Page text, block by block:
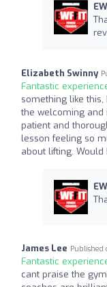
Elizabeth Swinny
Fantastic
something like
the welcoming and
patient and
lesson feeling so
about lifting.
James Lee Published
Fantastic
cant praise the